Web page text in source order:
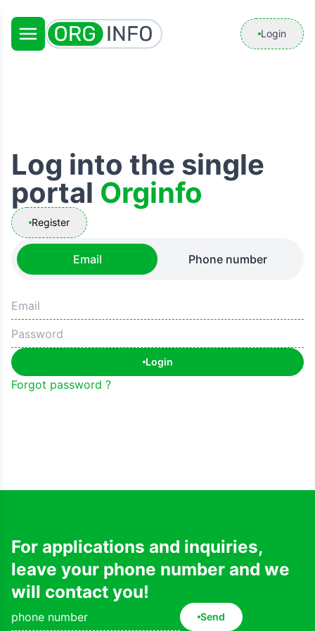
Login
Log into the single
portal Orginfo
Register
Email Phone number
Login
Forgot password ?
For applications and inquiries,
leave your phone number and we
will contact you!
Send